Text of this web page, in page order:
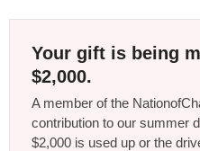
Your gift is being
$2,000.
A member of the
contribution to our summer
$2,000 is used up or the